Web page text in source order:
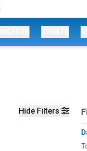
Hide Filters